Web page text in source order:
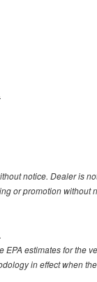
notice. Dealer is
or promotion without
EPA estimates for the
in effect when